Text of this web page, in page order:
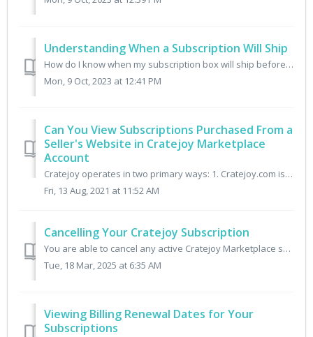
Understanding When a Subscription Will Ship
How do I know when my subscription box will ship before I make my purchase? Each Cratejoy Marketplace listing has a section where the seller describes th...
Mon, 9 Oct, 2023 at 12:41 PM
Can You View Subscriptions Purchased From a
Seller's Website in Cratejoy Marketplace
Account
Cratejoy operates in two primary ways: 1. Cratejoy.com is a curated marketplace hosting independent Sellers who create unique subscription boxes for custom...
Fri, 13 Aug, 2021 at 11:52 AM
Cancelling Your Cratejoy Subscription
You are able to cancel any active Cratejoy Marketplace subscriptions. Please keep in mind, this will not issue a refund but simply stop the subscription fro...
Tue, 18 Mar, 2025 at 6:35 AM
Viewing Billing Renewal Dates for Your
Subscriptions